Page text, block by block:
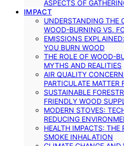
ASPECTS OF
IMPACT
UNDERSTANDING THE
WOOD-BURNING VS.
EMISSIONS
YOU BURN WOOD
THE ROLE OF WOOD-
MYTHS AND REALITIES
AIR QUALITY
PARTICULATE MATTER
SUSTAINABLE
FRIENDLY WOOD
MODERN STOVES:
REDUCING
HEALTH IMPACTS:
SMOKE INHALATION